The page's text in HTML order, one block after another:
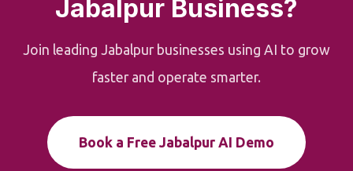
Jabalpur Business?
Join leading Jabalpur businesses using AI to grow
faster and operate smarter.
Book a Free Jabalpur AI Demo